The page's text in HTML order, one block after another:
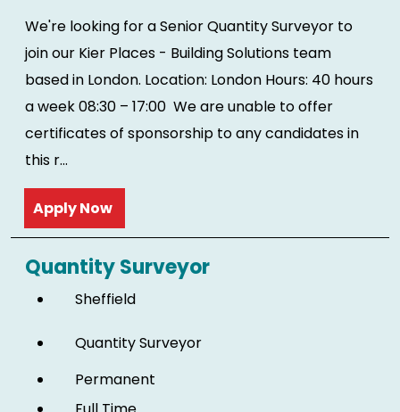
We're looking for a Senior Quantity Surveyor to
join our Kier Places - Building Solutions team
based in London. Location: London Hours: 40 hours
a week 08:30 – 17:00 We are unable to offer
certificates of sponsorship to any candidates in
this r...
Read more
Quantity Surveyor
Sheffield
Quantity Surveyor
Permanent